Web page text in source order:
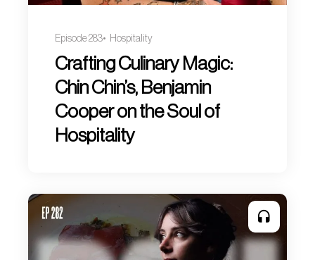
Episode 283 Hospitality
Crafting Culinary Magic:
Chin Chin’s, Benjamin
Cooper on the Soul of
Hospitality